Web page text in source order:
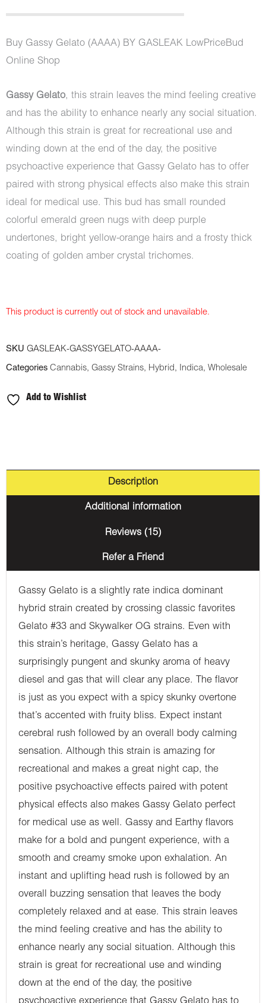
out of 5
customer
ratings
Buy Gassy Gelato (AAAA) BY GASLEAK LowPriceBud
Online Shop
Gassy Gelato, this strain leaves the mind feeling creative
and has the ability to enhance nearly any social situation.
Although this strain is great for recreational use and
winding down at the end of the day, the positive
psychoactive experience that Gassy Gelato has to offer
paired with strong physical effects also make this strain
ideal for medical use. This bud has small rounded
colorful emerald green nugs with deep purple
undertones, bright yellow-orange hairs and a frosty thick
coating of golden amber crystal trichomes.
This product is currently out of stock and unavailable.
SKU GASLEAK-GASSYGELATO-AAAA-
Categories Cannabis, Gassy Strains, Hybrid, Indica, Wholesale
Add to Wishlist
Description
Additional information
Reviews (15)
Refer a Friend
Gassy Gelato is a slightly rate indica dominant
hybrid strain created by crossing classic favorites
Gelato #33 and Skywalker OG strains. Even with
this strain’s heritage, Gassy Gelato has a
surprisingly pungent and skunky aroma of heavy
diesel and gas that will clear any place. The flavor
is just as you expect with a spicy skunky overtone
that’s accented with fruity bliss. Expect instant
cerebral rush followed by an overall body calming
sensation. Although this strain is amazing for
recreational and makes a great night cap, the
positive psychoactive effects paired with potent
physical effects also makes Gassy Gelato perfect
for medical use as well. Gassy and Earthy flavors
make for a bold and pungent experience, with a
smooth and creamy smoke upon exhalation. An
instant and uplifting head rush is followed by an
overall buzzing sensation that leaves the body
completely relaxed and at ease. This strain leaves
the mind feeling creative and has the ability to
enhance nearly any social situation. Although this
strain is great for recreational use and winding
down at the end of the day, the positive